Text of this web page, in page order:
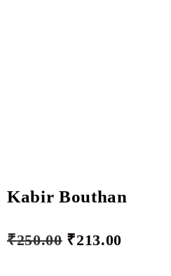
Kabir Bouthan
₹250.00 ₹213.00